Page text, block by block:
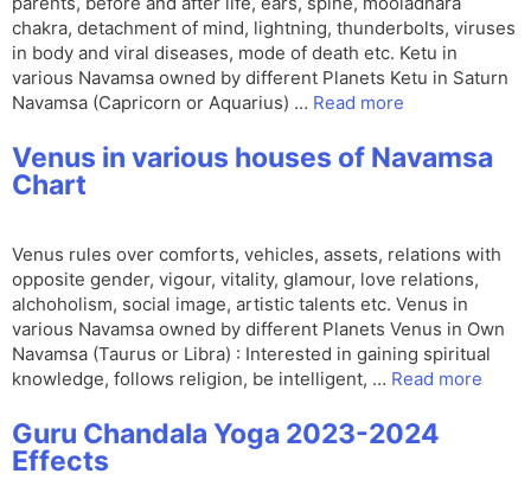
chakra, detachment of mind, lightning, thunderbolts, viruses
in body and viral diseases, mode of death etc. Ketu in
various Navamsa owned by different Planets Ketu in Saturn
Navamsa (Capricorn or Aquarius) … Read more
Venus in various houses of Navamsa
Chart
Venus rules over comforts, vehicles, assets, relations with
opposite gender, vigour, vitality, glamour, love relations,
alchoholism, social image, artistic talents etc. Venus in
various Navamsa owned by different Planets Venus in Own
Navamsa (Taurus or Libra) : Interested in gaining spiritual
knowledge, follows religion, be intelligent, … Read more
Guru Chandala Yoga 2023-2024
Effects